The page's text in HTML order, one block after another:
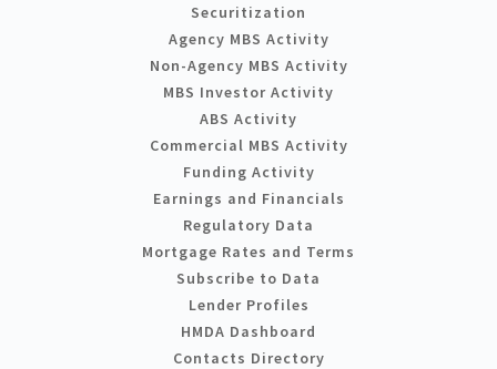
Securitization
Agency MBS Activity
Non-Agency MBS Activity
MBS Investor Activity
ABS Activity
Commercial MBS Activity
Funding Activity
Earnings and Financials
Regulatory Data
Mortgage Rates and Terms
Subscribe to Data
Lender Profiles
HMDA Dashboard
Contacts Directory